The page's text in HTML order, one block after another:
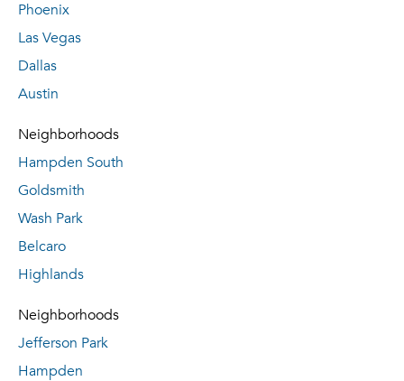
Phoenix
Las Vegas
Dallas
Austin
Neighborhoods
Hampden South
Goldsmith
Wash Park
Belcaro
Highlands
Neighborhoods
Jefferson Park
Hampden